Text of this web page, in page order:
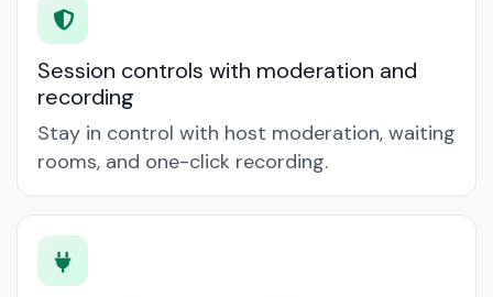
Session controls with moderation and
recording
Stay in control with host moderation, waiting
rooms, and one-click recording.